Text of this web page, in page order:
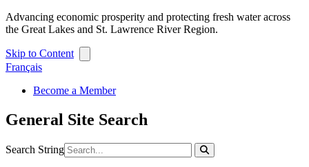
Advancing economic prosperity and protecting fresh water across
the Great Lakes and St. Lawrence River Region.
Skip to Content
Français
Become a Member
General Site Search
Search String